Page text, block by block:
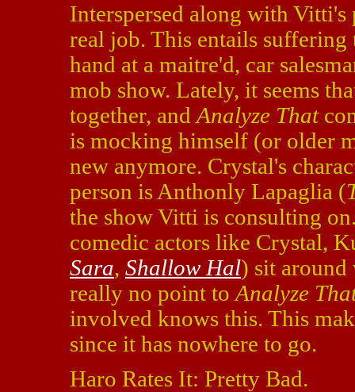
Interspersed along with Vitti's
real job. This entails
hand at a maitre'd, car
mob show. Lately, it seems
together, and Analyze That
is mocking himself (or older
new anymore. Crystal's
person is Anthonly Lapaglia (
the show Vitti is consulting
comedic actors like Crystal,
Sara, Shallow Hal) sit around
really no point to Analyze
involved knows this. This
since it has nowhere to go.
Haro Rates It: Pretty Bad.